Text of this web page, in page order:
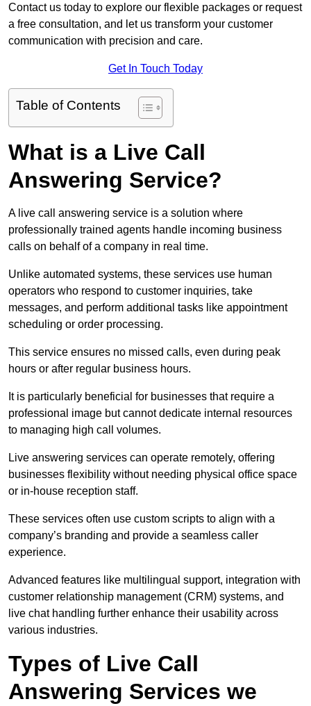
Contact us today to explore our flexible packages or request
a free consultation, and let us transform your customer
communication with precision and care.
Get In Touch Today
Table of Contents
What is a Live Call
Answering Service?
A live call answering service is a solution where
professionally trained agents handle incoming business
calls on behalf of a company in real time.
Unlike automated systems, these services use human
operators who respond to customer inquiries, take
messages, and perform additional tasks like appointment
scheduling or order processing.
This service ensures no missed calls, even during peak
hours or after regular business hours.
It is particularly beneficial for businesses that require a
professional image but cannot dedicate internal resources
to managing high call volumes.
Live answering services can operate remotely, offering
businesses flexibility without needing physical office space
or in-house reception staff.
These services often use custom scripts to align with a
company’s branding and provide a seamless caller
experience.
Advanced features like multilingual support, integration with
customer relationship management (CRM) systems, and
live chat handling further enhance their usability across
various industries.
Types of Live Call
Answering Services we